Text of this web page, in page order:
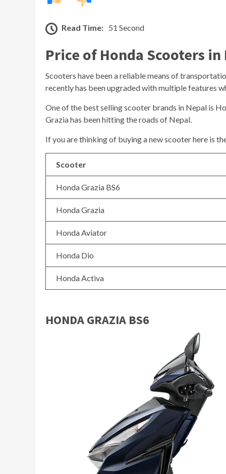
Read Time: 51 Second
Price of Honda Scooters in
Scooters have been a reliable means of
recently has been upgraded with multiple features
One of the best selling scooter brands in Nepal is
Grazia has been hitting the roads of Nepal.
If you are thinking of buying a new scooter here is
Scooter
Honda Grazia BS6
Honda Grazia
Honda Aviator
Honda Dio
Honda Activa
HONDA GRAZIA BS6